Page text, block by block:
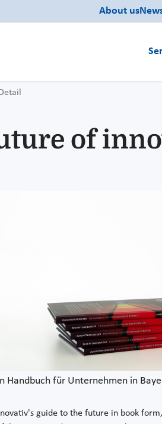
About us
Detail
of
Handbuch für Unternehmen in
guide to the future in book